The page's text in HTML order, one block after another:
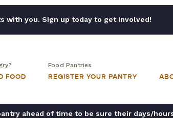
with you. Sign up today to get involved!
FOOD
Food Pantries
REGISTER YOUR PANTRY
ahead of time to be sure their days/